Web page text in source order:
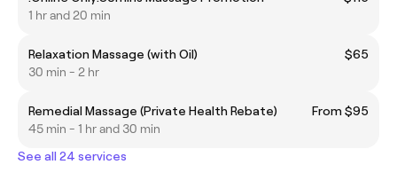
1 hr and 20 min
Relaxation Massage (with Oil)
$65
30 min - 2 hr
Remedial Massage (Private Health Rebate)
From $95
45 min - 1 hr and 30 min
See all 24 services